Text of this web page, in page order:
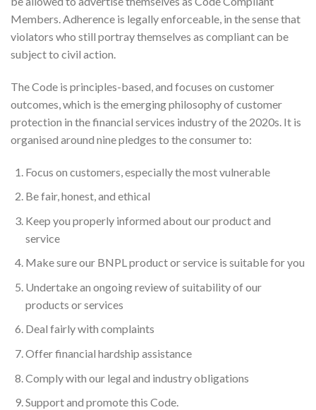
Members. Adherence is legally enforceable, in the sense that
violators who still portray themselves as compliant can be
subject to civil action.
The Code is principles-based, and focuses on customer
outcomes, which is the emerging philosophy of customer
protection in the financial services industry of the 2020s. It is
organised around nine pledges to the consumer to:
Focus on customers, especially the most vulnerable
Be fair, honest, and ethical
Keep you properly informed about our product and
service
Make sure our BNPL product or service is suitable for you
Undertake an ongoing review of suitability of our
products or services
Deal fairly with complaints
Offer financial hardship assistance
Comply with our legal and industry obligations
Support and promote this Code.